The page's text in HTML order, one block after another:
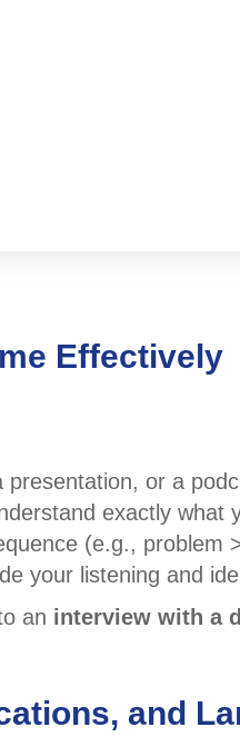
Effectively
or a
exactly what
(e.g., problem
your listening and
an interview with a
and